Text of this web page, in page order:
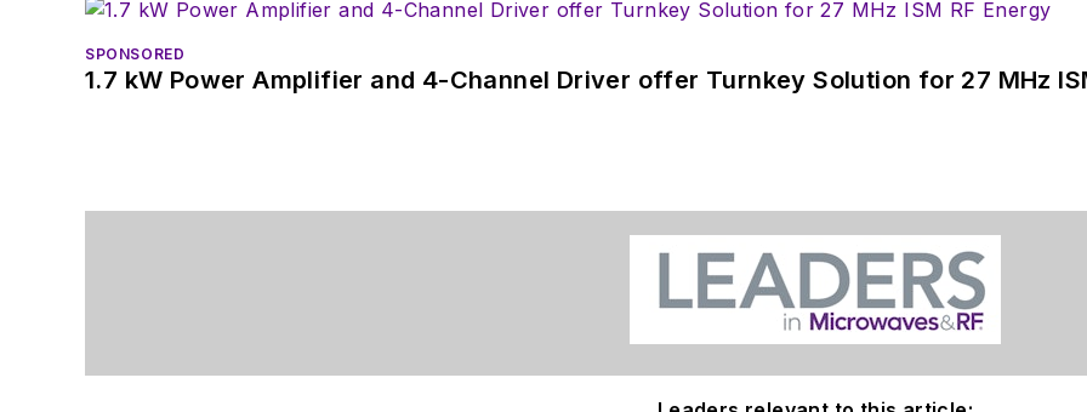
SPONSORED
1.7 kW Power Amplifier and 4-Channel Driver offer Turnkey Solution for 27 MHz